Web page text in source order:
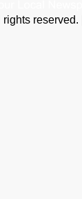
reserved. |